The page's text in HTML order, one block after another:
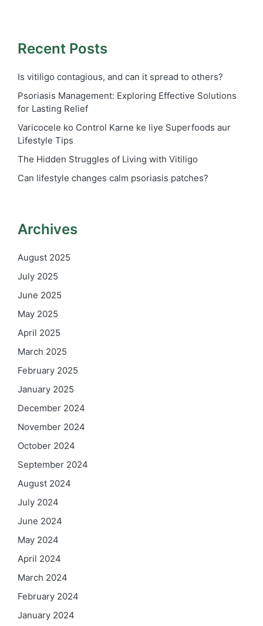
Recent Posts
Is vitiligo contagious, and can it spread to others?
Psoriasis Management: Exploring Effective Solutions
for Lasting Relief
Varicocele ko Control Karne ke liye Superfoods aur
Lifestyle Tips
The Hidden Struggles of Living with Vitiligo
Can lifestyle changes calm psoriasis patches?
Archives
August 2025
July 2025
June 2025
May 2025
April 2025
March 2025
February 2025
January 2025
December 2024
November 2024
October 2024
September 2024
August 2024
July 2024
June 2024
May 2024
April 2024
March 2024
February 2024
January 2024